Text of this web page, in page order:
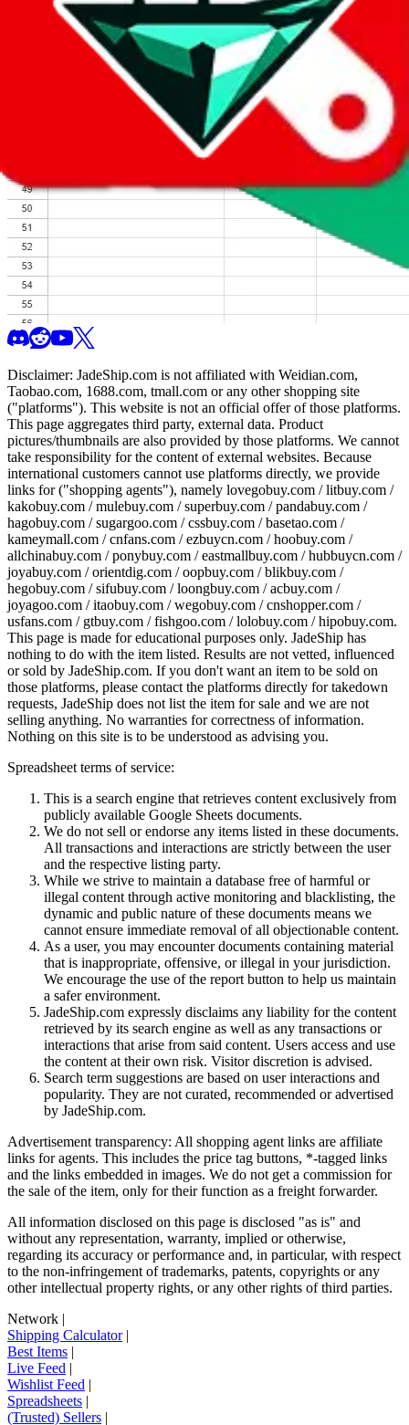
Disclaimer: JadeShip.com is not affiliated with Weidian.com,
Taobao.com, 1688.com, tmall.com or any other shopping site
("platforms"). This website is not an official offer of those platforms.
This page aggregates third party, external data. Product
pictures/thumbnails are also provided by those platforms. We cannot
take responsibility for the content of external websites. Because
international customers cannot use platforms directly, we provide
links for ("shopping agents"), namely lovegobuy.com / litbuy.com /
kakobuy.com / mulebuy.com / superbuy.com / pandabuy.com /
hagobuy.com / sugargoo.com / cssbuy.com / basetao.com /
kameymall.com / cnfans.com / ezbuycn.com / hoobuy.com /
allchinabuy.com / ponybuy.com / eastmallbuy.com / hubbuycn.com /
joyabuy.com / orientdig.com / oopbuy.com / blikbuy.com /
hegobuy.com / sifubuy.com / loongbuy.com / acbuy.com /
joyagoo.com / itaobuy.com / wegobuy.com / cnshopper.com /
usfans.com / gtbuy.com / fishgoo.com / lolobuy.com / hipobuy.com.
This page is made for educational purposes only. JadeShip has
nothing to do with the item listed. Results are not vetted, influenced
or sold by JadeShip.com. If you don't want an item to be sold on
those platforms, please contact the platforms directly for takedown
requests, JadeShip does not list the item for sale and we are not
selling anything. No warranties for correctness of information.
Nothing on this site is to be understood as advising you.
Spreadsheet terms of service:
This is a search engine that retrieves content exclusively from
publicly available Google Sheets documents.
We do not sell or endorse any items listed in these documents.
All transactions and interactions are strictly between the user
and the respective listing party.
While we strive to maintain a database free of harmful or
illegal content through active monitoring and blacklisting, the
dynamic and public nature of these documents means we
cannot ensure immediate removal of all objectionable content.
As a user, you may encounter documents containing material
that is inappropriate, offensive, or illegal in your jurisdiction.
We encourage the use of the report button to help us maintain
a safer environment.
JadeShip.com expressly disclaims any liability for the content
retrieved by its search engine as well as any transactions or
interactions that arise from said content. Users access and use
the content at their own risk. Visitor discretion is advised.
Search term suggestions are based on user interactions and
popularity. They are not curated, recommended or advertised
by JadeShip.com.
Advertisement transparency: All shopping agent links are affiliate
links for agents. This includes the price tag buttons, *-tagged links
and the links embedded in images. We do not get a commission for
the sale of the item, only for their function as a freight forwarder.
All information disclosed on this page is disclosed "as is" and
without any representation, warranty, implied or otherwise,
regarding its accuracy or performance and, in particular, with respect
to the non-infringement of trademarks, patents, copyrights or any
other intellectual property rights, or any other rights of third parties.
Network |
Shipping Calculator|
Best Items |
Live Feed |
Wishlist Feed |
Spreadsheets |
(Trusted) Sellers |